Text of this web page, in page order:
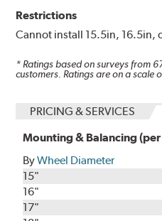
Restrictions
Cannot install 15.5in, 16.5in,
* Ratings based on surveys from
customers. Ratings are on a scale
PRICING & SERVICES
Mounting & Balancing
ByWheel Diameter
15"
16"
17"